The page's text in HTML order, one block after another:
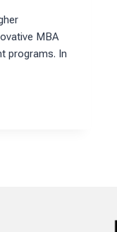
MBA
programs. In